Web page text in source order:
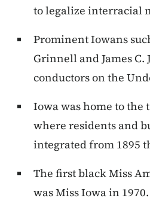
to legalize interracial
Prominent Iowans
Grinnell and James C.
conductors on the
Iowa was home to the
where residents and
integrated from 1895
The first black Miss
was Miss Iowa in 1970.